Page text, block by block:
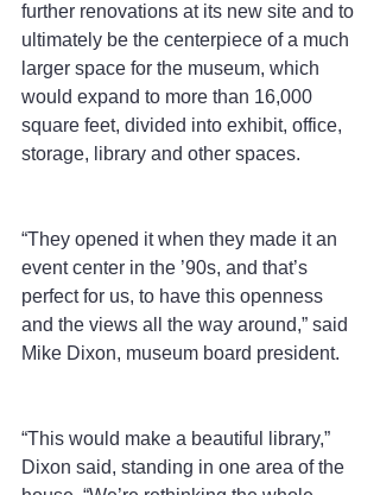
further renovations at its new site and to
ultimately be the centerpiece of a much
larger space for the museum, which
would expand to more than 16,000
square feet, divided into exhibit, office,
storage, library and other spaces.
“They opened it when they made it an
event center in the ’90s, and that’s
perfect for us, to have this openness
and the views all the way around,” said
Mike Dixon, museum board president.
“This would make a beautiful library,”
Dixon said, standing in one area of the